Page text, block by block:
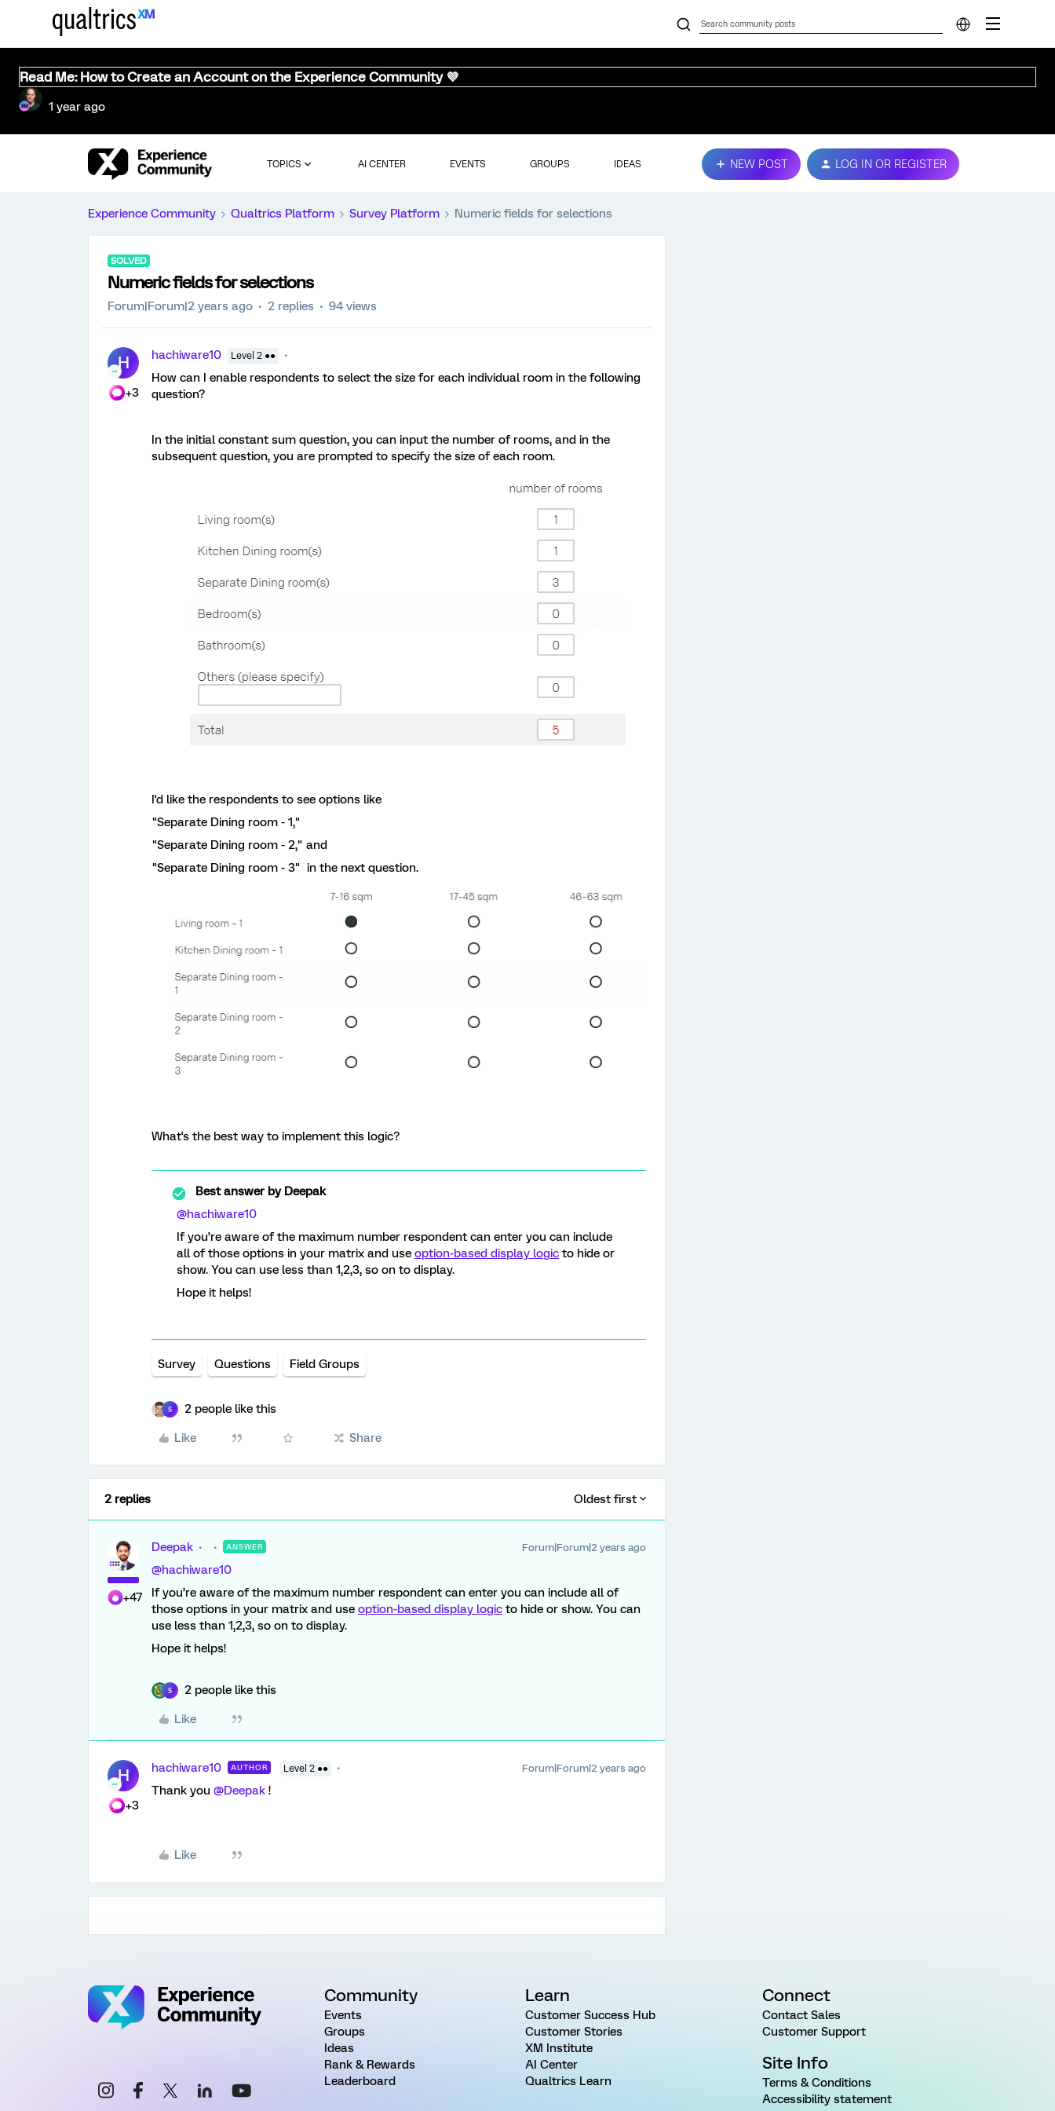
Read Me: How to Create an Account on the Experience Community 💜
1 year ago
TOPICS AI CENTER EVENTS GROUPS IDEAS NEW POST LOG IN OR REGISTER
Experience Community Qualtrics Platform Survey Platform Numeric fields for selections
SOLVED
Numeric fields for selections
Forum|Forum|2 years ago 2 replies 94 views
H
+3
hachiware10 Level 2 ●●
How can I enable respondents to select the size for each individual room in the following
question?
In the initial constant sum question, you can input the number of rooms, and in the
subsequent question, you are prompted to specify the size of each room.
I'd like the respondents to see options like
"Separate Dining room - 1,"
"Separate Dining room - 2," and
"Separate Dining room - 3" in the next question.
What's the best way to implement this logic?
Best answer byDeepak
@hachiware10
If you’re aware of the maximum number respondent can enter you can include
all of those options in your matrix and use option-based display logic to hide or
show. You can use less than 1,2,3, so on to display.
Hope it helps!
Survey Questions Field Groups
S 2 people like this
Like Share
2 replies Oldest first
+47
Deepak ANSWER Forum|Forum|2 years ago
@hachiware10
If you’re aware of the maximum number respondent can enter you can include all of
those options in your matrix and use option-based display logic to hide or show. You can
use less than 1,2,3, so on to display.
Hope it helps!
S 2 people like this
Like
H
+3
hachiware10 AUTHOR Level 2 ●● Forum|Forum|2 years ago
Thank you @Deepak !
Like
Community
Events
Groups
Ideas
Rank & Rewards
Leaderboard
Learn
Customer Success Hub
Customer Stories
XM Institute
AI Center
Qualtrics Learn
Connect
Contact Sales
Customer Support
Site Info
Terms & Conditions
Accessibility statement